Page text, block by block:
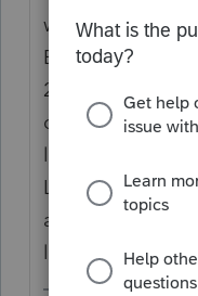
when / if
Extenders were
2018). Also,
deduction. If
legislation, all 3
Lacerte and Tax
allow the
legislation.